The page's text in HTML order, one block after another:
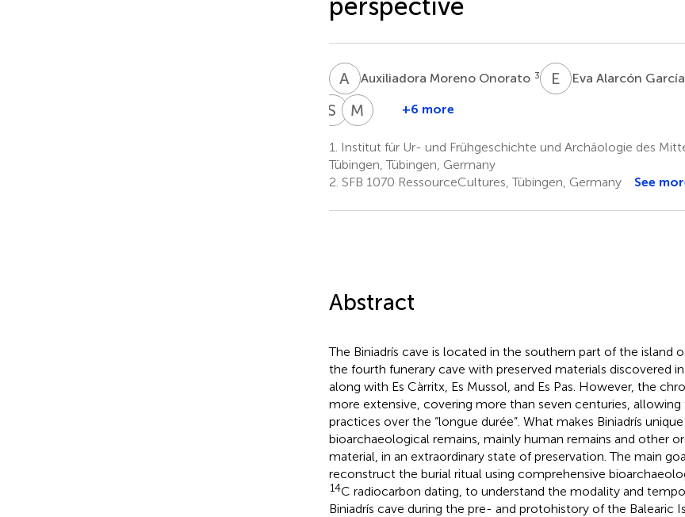
A MAuxiliadora Moreno Onorato 3 E AEva Alarcón García
S R Sonia
Carrasco
3
M BMartin
1,2
+6 more
1.
Institut für Ur- und Frühgeschichte und Archäologie des
Tübingen, Tübingen, Germany
2. SFB 1070 RessourceCultures, Tübingen, Germany See
Abstract
The Biniadrís cave is located in the southern part of the island
the fourth funerary cave with preserved materials discovered
along with Es Càrritx, Es Mussol, and Es Pas. However, the
more extensive, covering more than seven centuries,
practices over the “longue durée”. What makes Biniadrís
bioarchaeological remains, mainly human remains and other
material, in an extraordinary state of preservation. The main
reconstruct the burial ritual using comprehensive
14C radiocarbon dating, to understand the modality and
Biniadrís cave during the pre- and protohistory of the Balearic